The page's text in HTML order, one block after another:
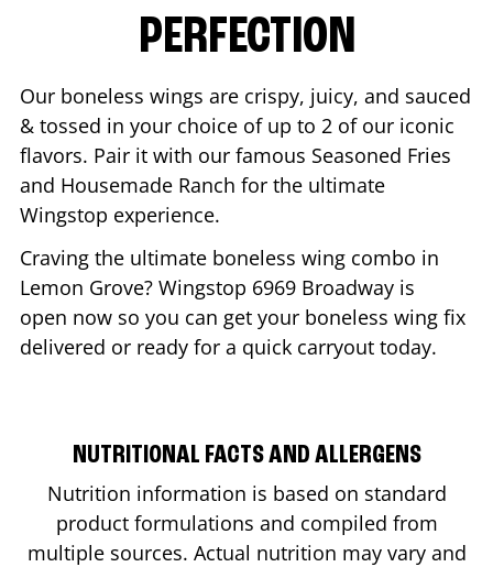
PERFECTION
Our boneless wings are crispy, juicy, and sauced
& tossed in your choice of up to 2 of our iconic
flavors. Pair it with our famous Seasoned Fries
and Housemade Ranch for the ultimate
Wingstop experience.
Craving the ultimate boneless wing combo in
Lemon Grove? Wingstop 6969 Broadway is
open now so you can get your boneless wing fix
delivered or ready for a quick carryout today.
NUTRITIONAL FACTS AND ALLERGENS
Nutrition information is based on standard
product formulations and compiled from
multiple sources. Actual nutrition may vary and